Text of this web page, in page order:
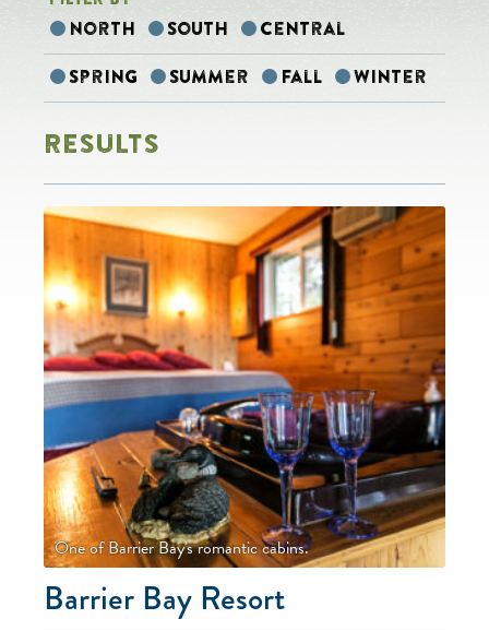
North South
Central
Spring
Summer Fall Winter
RESULTS
One of Barrier Bay's romantic cabins.
Barrier Bay Resort